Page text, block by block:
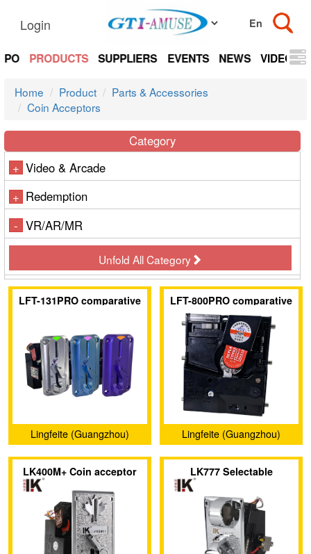
Login
PRODUCTS SUPPLIERS EVENTS NEWS VIDEOS
Home Product
Parts & Accessories
Coin Acceptors
Category
+ Video & Arcade
+ Redemption
- VR/AR/MR
Unfold All Category
LFT-131PRO comparative
Lingfeite (Guangzhou)
Electronics Co., Ltd.
LFT-800PRO comparative
coin acceptors
Lingfeite (Guangzhou)
Electronics Co., Ltd.
LK400M+ Coin acceptor
has a special maple leaf
shape metal panel
LK777 Selectable
sensitivity of coin
acceptor with large coin
slot